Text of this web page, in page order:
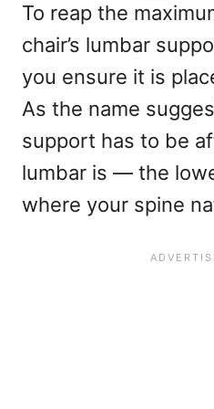
To reap the
chair’s lumbar
you ensure it is
As the name
support has to be
lumbar is — the
where your spine